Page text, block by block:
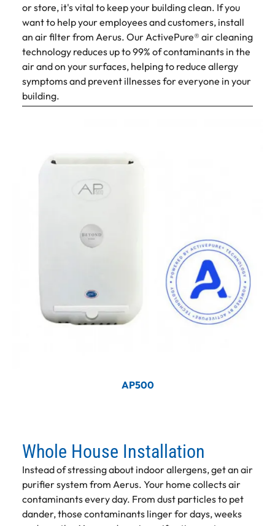
or store, it's vital to keep your building clean. If you
want to help your employees and customers, install
an air filter from Aerus. Our ActivePure® air cleaning
technology reduces up to 99% of contaminants in the
air and on your surfaces, helping to reduce allergy
symptoms and prevent illnesses for everyone in your
building.
AP500
Whole House Installation
Instead of stressing about indoor allergens, get an air
purifier system from Aerus. Your home collects air
contaminants every day. From dust particles to pet
dander, those contaminants linger for days, weeks